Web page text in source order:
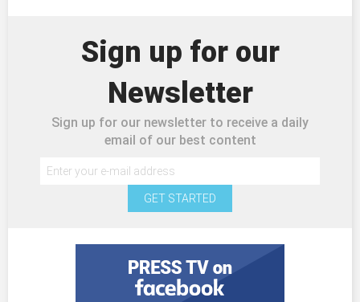
Sign up for our
Newsletter
Sign up for our newsletter to receive a daily
email of our best content
GET STARTED